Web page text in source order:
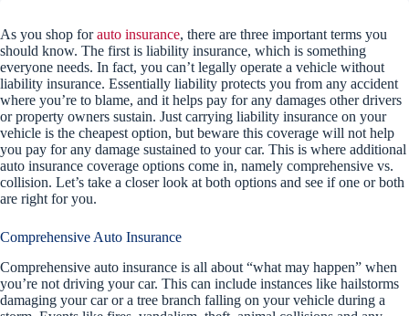
As you shop forauto insurance, there are three important terms you
should know. The first is liability insurance, which is something
everyone needs. In fact, you can’t legally operate a vehicle without
liability insurance. Essentially liability protects you from any accident
where you’re to blame, and it helps pay for any damages other drivers
or property owners sustain. Just carrying liability insurance on your
vehicle is the cheapest option, but beware this coverage will not help
you pay for any damage sustained to your car. This is where additional
auto insurance coverage options come in, namely comprehensive vs.
collision. Let’s take a closer look at both options and see if one or both
are right for you.
Comprehensive Auto Insurance
Comprehensive auto insurance is all about “what may happen” when
you’re not driving your car. This can include instances like hailstorms
damaging your car or a tree branch falling on your vehicle during a